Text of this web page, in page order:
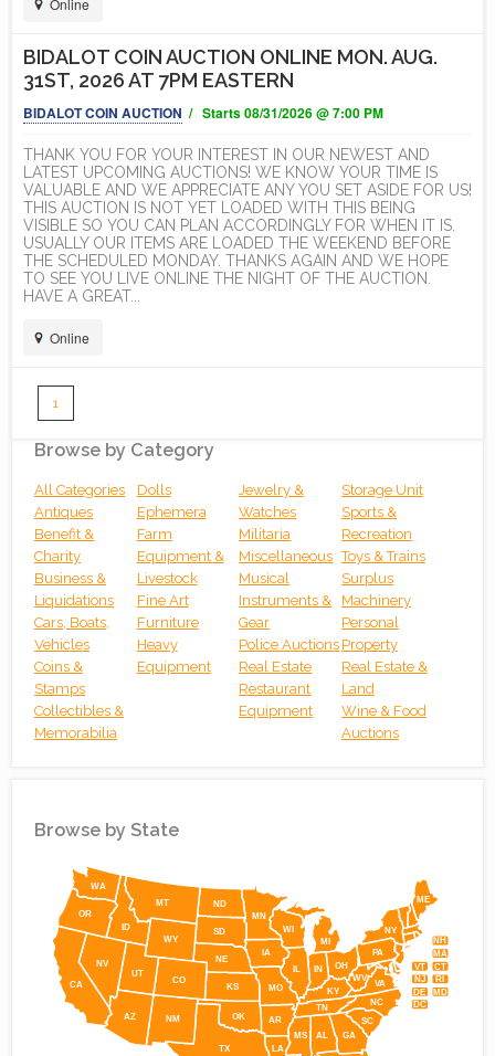
Online
BIDALOT COIN AUCTION ONLINE MON. AUG.
31ST, 2026 AT 7PM EASTERN
BIDALOT COIN AUCTION / Starts 08/31/2026 @ 7:00 PM
THANK YOU FOR YOUR INTEREST IN OUR NEWEST AND
LATEST UPCOMING AUCTIONS! WE KNOW YOUR TIME IS
VALUABLE AND WE APPRECIATE ANY YOU SET ASIDE FOR US!
THIS AUCTION IS NOT YET LOADED WITH THIS BEING
VISIBLE SO YOU CAN PLAN ACCORDINGLY FOR WHEN IT IS.
USUALLY OUR ITEMS ARE LOADED THE WEEKEND BEFORE
THE SCHEDULED MONDAY. THANKS AGAIN AND WE HOPE
TO SEE YOU LIVE ONLINE THE NIGHT OF THE AUCTION.
HAVE A GREAT...
Online
1
Browse by Category
All Categories
Antiques
Benefit &
Charity
Business &
Liquidations
Cars, Boats,
Vehicles
Coins &
Stamps
Collectibles &
Memorabilia
Dolls
Ephemera
Farm
Equipment &
Livestock
Fine Art
Furniture
Heavy
Equipment
Jewelry &
Watches
Militaria
Miscellaneous
Musical
Instruments &
Gear
Police Auctions
Real Estate
Restaurant
Equipment
Storage Unit
Sports &
Recreation
Toys & Trains
Surplus
Machinery
Personal
Property
Real Estate &
Land
Wine & Food
Auctions
Browse by State
Simplemaps
MI
ME
NY
PA
VA
WV
OH
IN
IL
WI
NC
TN
AR
MO
GA
SC
KY
AL
LA
MS
IA
MN
OK
TX
NM
KS
NE
SD
ND
WY
MT
CO
ID
UT
AZ
NV
OR
WA
CA
NH
MA
CT
VT
RI
MD
NJ
DE
DC